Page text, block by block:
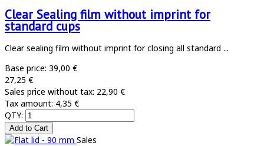
Clear Sealing film without imprint for
standard cups
Clear sealing film without imprint for closing all standard ...
Base price: 39,00 €
27,25 €
Sales price without tax: 22,90 €
Tax amount: 4,35 €
QTY:
Sales